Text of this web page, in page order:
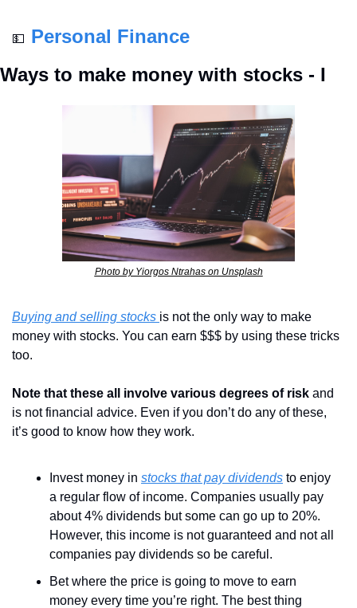
💵
Personal Finance
Ways to make money with stocks - I
Photo by Yiorgos Ntrahas on Unsplash
Buying and selling stocks is not the only way to make
money with stocks. You can earn $$$ by using these tricks
too.
Note that these all involve various degrees of risk and
is not financial advice. Even if you don’t do any of these,
it’s good to know how they work.
Invest money in stocks that pay dividends to enjoy
a regular flow of income. Companies usually pay
about 4% dividends but some can go up to 20%.
However, this income is not guaranteed and not all
companies pay dividends so be careful.
Bet where the price is going to move to earn
money every time you’re right. The best thing